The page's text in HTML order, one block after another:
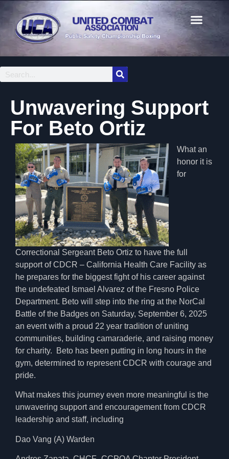
Unwavering Support
For Beto Ortiz
What an
honor it is
for
Correctional Sergeant Beto Ortiz to have the full
support of CDCR – California Health Care Facility as
he prepares for the biggest fight of his career against
the undefeated Ismael Alvarez of the Fresno Police
Department. Beto will step into the ring at the NorCal
Battle of the Badges on Saturday, September 6, 2025
an event with a proud 22 year tradition of uniting
communities, building camaraderie, and raising money
for charity. Beto has been putting in long hours in the
gym, determined to represent CDCR with courage and
pride.
What makes this journey even more meaningful is the
unwavering support and encouragement from CDCR
leadership and staff, including
Dao Vang (A) Warden